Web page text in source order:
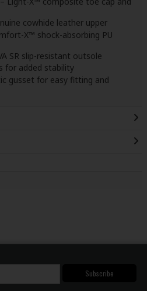
cowhide leather upper
X™ shock-absorbing PU
SR slip-resistant outsole
for added stability
gusset for easy fitting and
Subscribe